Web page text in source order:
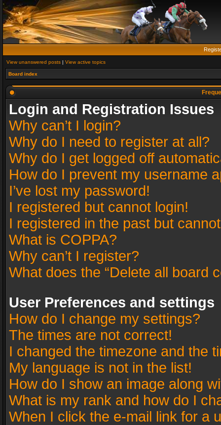
View unanswered posts | View active topics
Board index
Login and Registration Issues
Why can’t I login?
Why do I need to register at all?
Why do I get logged off
How do I prevent my username
I’ve lost my password!
I registered but cannot login!
I registered in the past but
What is COPPA?
Why can’t I register?
What does the “Delete all board
User Preferences and settings
How do I change my settings?
The times are not correct!
I changed the timezone and the
My language is not in the list!
How do I show an image along
What is my rank and how do I
When I click the e-mail link for a